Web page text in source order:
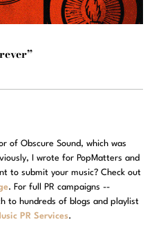
of Obscure Sound, which was
I wrote for PopMatters and
to submit your music? Check out
. For full PR campaigns --
to hundreds of blogs and playlist
PR Services.